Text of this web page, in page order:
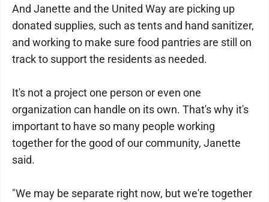
And Janette and the United Way are picking up
donated supplies, such as tents and hand sanitizer,
and working to make sure food pantries are still on
track to support the residents as needed.
It's not a project one person or even one
organization can handle on its own. That's why it's
important to have so many people working
together for the good of our community, Janette
said.
"We may be separate right now, but we're together